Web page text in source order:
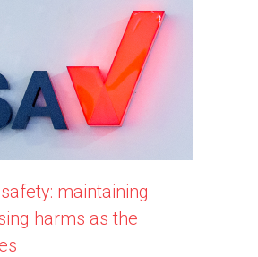
maintaining
harms as the